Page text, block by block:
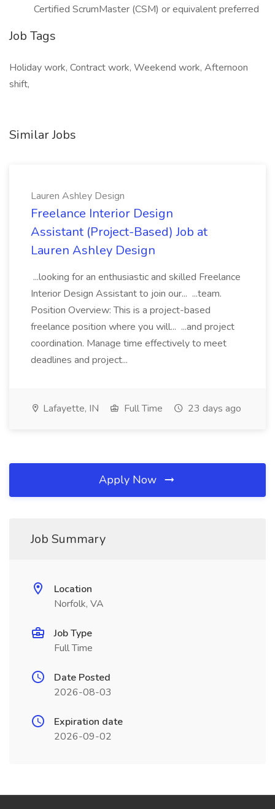
Certified ScrumMaster (CSM) or equivalent preferred
Job Tags
Holiday work, Contract work, Weekend work, Afternoon
shift,
Similar Jobs
Lauren Ashley Design
Freelance Interior Design
Assistant (Project-Based) Job at
Lauren Ashley Design
...looking for an enthusiastic and skilled Freelance
Interior Design Assistant to join our... ...team.
Position Overview: This is a project-based
freelance position where you will... ...and project
coordination. Manage time effectively to meet
deadlines and project...
Lafayette, IN Full Time 23 days ago
Apply Now
Job Summary
Location
Norfolk, VA
Job Type
Full Time
Date Posted
2026-08-03
Expiration date
2026-09-02